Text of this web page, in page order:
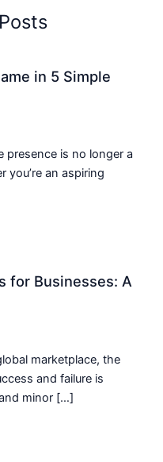
in 5 Simple
presence is no longer a
you’re an aspiring
for Businesses: A
marketplace, the
and failure is
minor […]